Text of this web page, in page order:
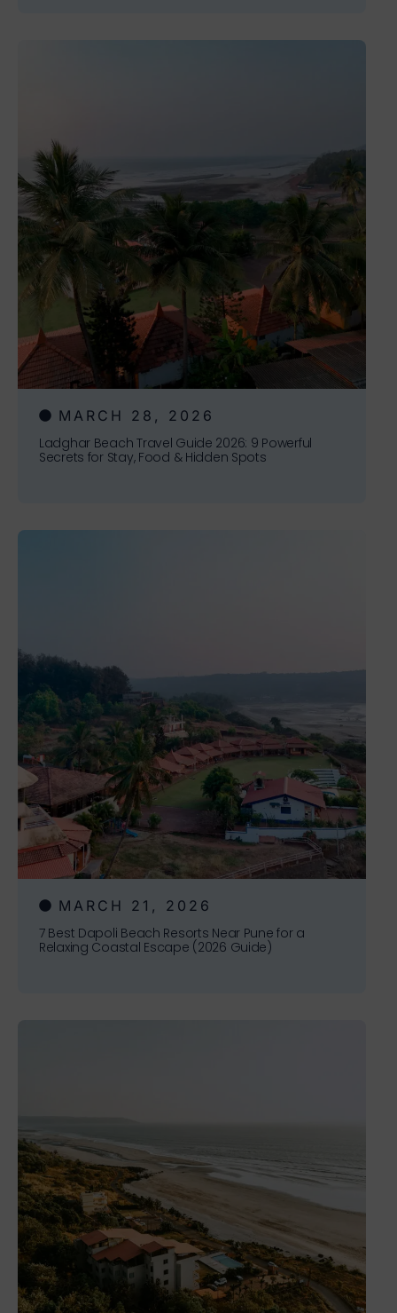
MARCH 28, 2026
Ladghar Beach Travel Guide 2026: 9 Powerful
Secrets for Stay, Food & Hidden Spots
MARCH 21, 2026
7 Best Dapoli Beach Resorts Near Pune for a
Relaxing Coastal Escape (2026 Guide)